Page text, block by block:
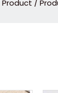
Product /